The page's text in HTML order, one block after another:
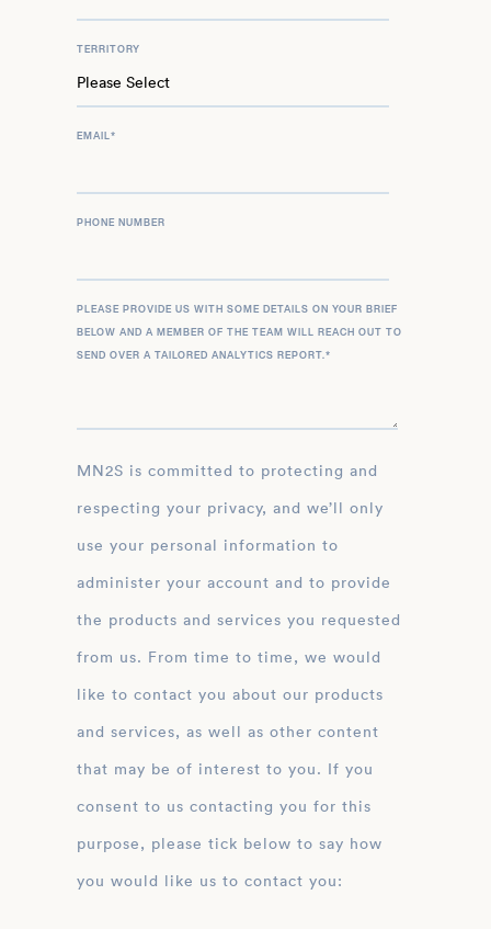
TERRITORY
EMAIL*
PHONE NUMBER
PLEASE PROVIDE US WITH SOME DETAILS ON YOUR BRIEF
BELOW AND A MEMBER OF THE TEAM WILL REACH OUT TO
SEND OVER A TAILORED ANALYTICS REPORT.*
MN2S is committed to protecting and
respecting your privacy, and we’ll only
use your personal information to
administer your account and to provide
the products and services you requested
from us. From time to time, we would
like to contact you about our products
and services, as well as other content
that may be of interest to you. If you
consent to us contacting you for this
purpose, please tick below to say how
you would like us to contact you: